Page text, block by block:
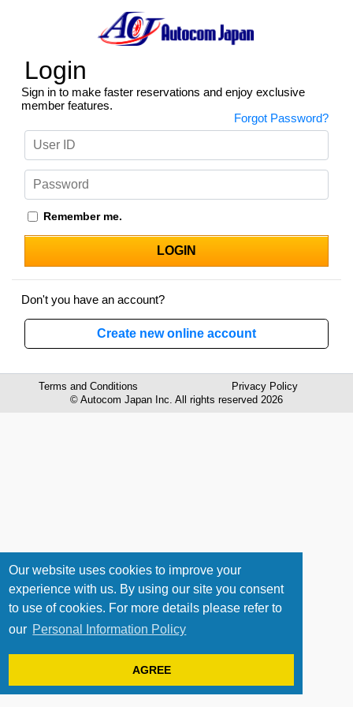
Our website uses cookies to improve your
experience with us. By using our site you consent
to use of cookies. For more details please refer to
our Personal Information Policy
AGREE
Login
Sign in to make faster reservations and enjoy exclusive
member features.
Forgot Password?
Remember me.
Don't you have an account?
Create new online account
© Autocom Japan Inc. All rights reserved 2026
Terms and Conditions Privacy Policy